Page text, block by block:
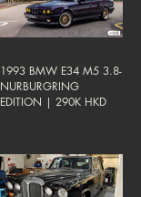
1993 BMW E34 M5 3.8-
NURBURGRING
EDITION | 290K HKD